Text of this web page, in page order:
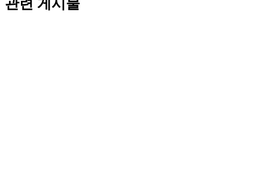
관련 게시물